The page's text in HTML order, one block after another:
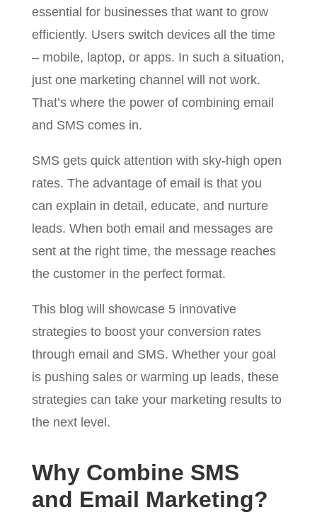
essential for businesses that want to grow
efficiently. Users switch devices all the time
– mobile, laptop, or apps. In such a situation,
just one marketing channel will not work.
That’s where the power of combining email
and SMS comes in.
SMS gets quick attention with sky-high open
rates. The advantage of email is that you
can explain in detail, educate, and nurture
leads. When both email and messages are
sent at the right time, the message reaches
the customer in the perfect format.
This blog will showcase 5 innovative
strategies to boost your conversion rates
through email and SMS. Whether your goal
is pushing sales or warming up leads, these
strategies can take your marketing results to
the next level.
Why Combine SMS
and Email Marketing?